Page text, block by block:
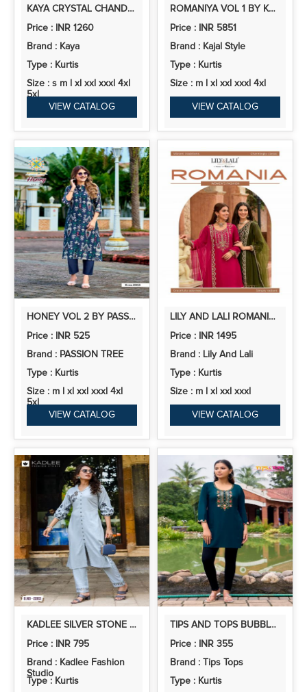
KAYA CRYSTAL CHANDERI ANARKALI KURTI PANT AND DUPATTA COLLECTION
Price : INR 1260
Brand : Kaya
Type : Kurtis
Size : s m l xl xxl xxxl 4xl
5xl
VIEW CATALOG
ROMANIYA VOL 1 BY KAJAL STYLE VERTICAN EMBROIDERY WORK KURTI PANT AND DUPATTA
Price : INR 5851
Brand : Kajal Style
Type : Kurtis
Size : m l xl xxl xxxl 4xl
VIEW CATALOG
HONEY VOL 2 BY PASSION TREE VETICAN PRINT KURTI PANT COLLECTION
Price : INR 525
Brand : PASSION TREE
Type : Kurtis
Size : m l xl xxl xxxl 4xl
5xl
VIEW CATALOG
LILY AND LALI ROMANIA SILK EMBROIDERY HANDWORK KURTI PANT AND DUPATTA COLLECTION
Price : INR 1495
Brand : Lily And Lali
Type : Kurtis
Size : m l xl xxl xxxl
VIEW CATALOG
KADLEE SILVER STONE RAYON THREADWORK CASUAL WEAR TOP AND BOTTOM
Price : INR 795
Brand : Kadlee Fashion
Studio
Type : Kurtis
TIPS AND TOPS BUBBLY VOL 15 RAYON SLUB EMBROIDERY TOPS COLLECTION
Price : INR 355
Brand : Tips Tops
Type : Kurtis